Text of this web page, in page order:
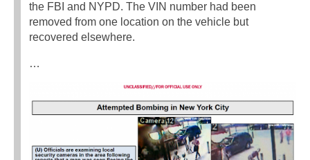
the FBI and NYPD. The VIN number had been
removed from one location on the vehicle but
recovered elsewhere.
…